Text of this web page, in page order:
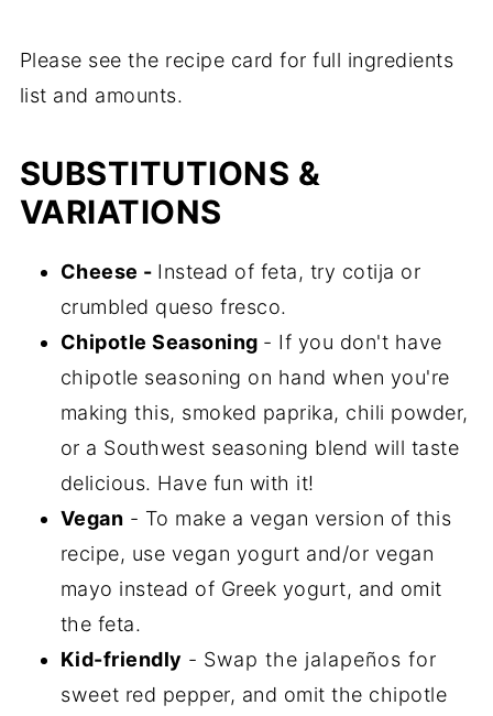
Please see the recipe card for full ingredients
list and amounts.
SUBSTITUTIONS &
VARIATIONS
Cheese - Instead of feta, try cotija or
crumbled queso fresco.
Chipotle Seasoning - If you don't have
chipotle seasoning on hand when you're
making this, smoked paprika, chili powder,
or a Southwest seasoning blend will taste
delicious. Have fun with it!
Vegan - To make a vegan version of this
recipe, use vegan yogurt and/or vegan
mayo instead of Greek yogurt, and omit
the feta.
Kid-friendly - Swap the jalapeños for
sweet red pepper, and omit the chipotle